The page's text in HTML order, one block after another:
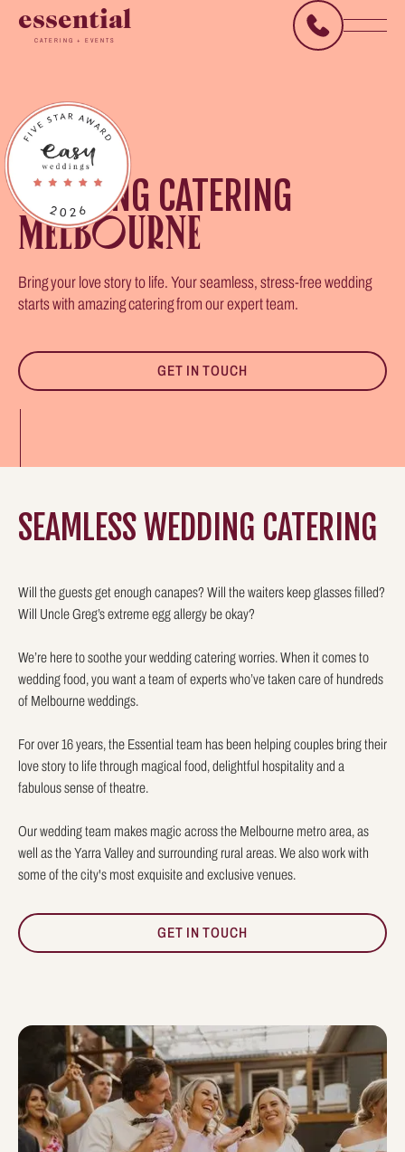
essential
CATERING + EVENTS
WEDDING CATERING
MELBOURNE
Bring your love story to life. Your seamless, stress-free wedding
starts with amazing catering from our expert team.
GET IN TOUCH
SEAMLESS WEDDING CATERING
Will the guests get enough canapes? Will the waiters keep glasses filled?
Will Uncle Greg’s extreme egg allergy be okay?
We’re here to soothe your wedding catering worries. When it comes to
wedding food, you want a team of experts who’ve taken care of hundreds
of Melbourne weddings.
For over 16 years, the Essential team has been helping couples bring their
love story to life through magical food, delightful hospitality and a
fabulous sense of theatre.
Our wedding team makes magic across the Melbourne metro area, as
well as the Yarra Valley and surrounding rural areas. We also work with
some of the city's most exquisite and exclusive venues.
GET IN TOUCH